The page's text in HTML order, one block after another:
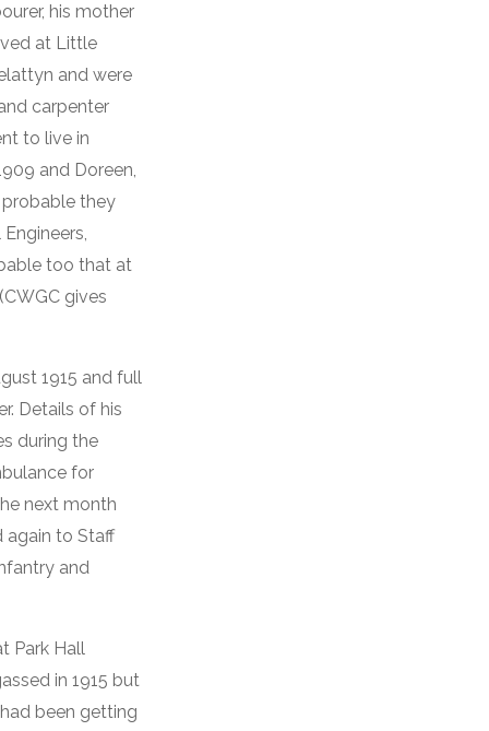
his mother
at Little
and were
carpenter
to live in
and Doreen,
probable they
too that at
gives
1915 and full
Details of his
during the
for
next month
again to Staff
and
Park Hall
in 1915 but
been getting